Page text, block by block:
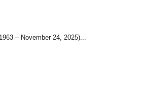
– November 24, 2025)...